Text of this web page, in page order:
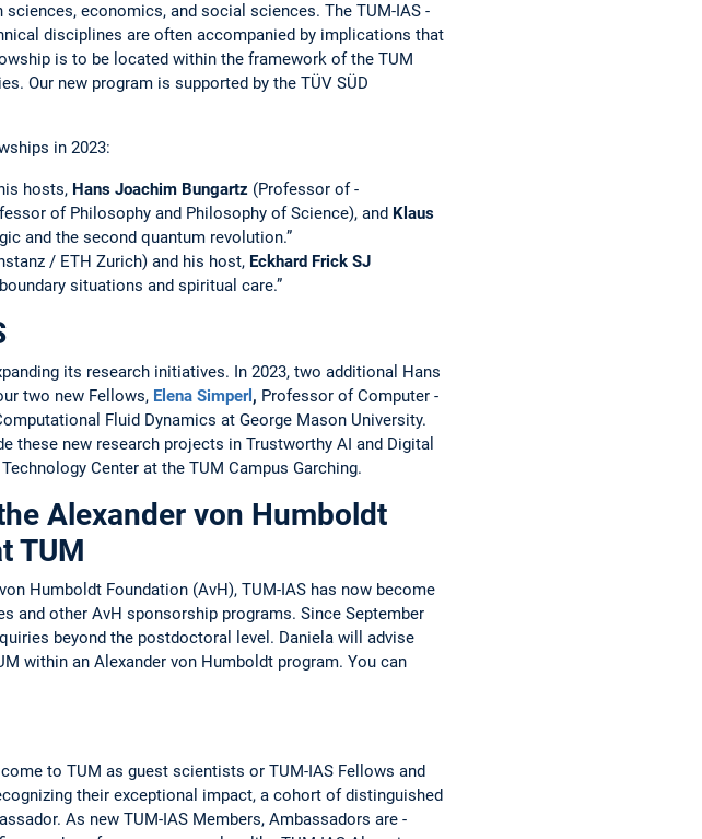
economics, and ­social ­sciences. The TUM-IAS
disciplines are often ­accompanied by implications that
is to be located ­within the ­framework of the TUM
Our new program is supported by the TÜV SÜD
in 2023:
hosts, Hans Joachim Bungartz (Professor of ­­
of Philosophy and Philosophy of Science), and Klaus
and the ­second quantum revolution.”
/ ETH Zurich) and his host, Eckhard Frick SJ
situations and spiritual care.”
its research initiatives. In 2023, two ­additional Hans
two new ­Fellows, Elena Simperl , ­Professor of ­Computer ­
Fluid Dynamics at George Mason University.
these new research projects in Trustworthy AI and Digital
Center at the TUM Campus ­Garching.
Alexander von Humboldt
TUM
Humboldt Foundation (AvH), TUM-IAS has now become
and other AvH sponsorship programs. Since September
beyond the postdoctoral level. Daniela will advise
within an­ ­Alexander von Humboldt program. You can
to TUM as guest scientists or TUM-IAS Fellows and
their ­exceptional impact, a cohort of distinguished
As new TUM-IAS Members, Ambassadors are